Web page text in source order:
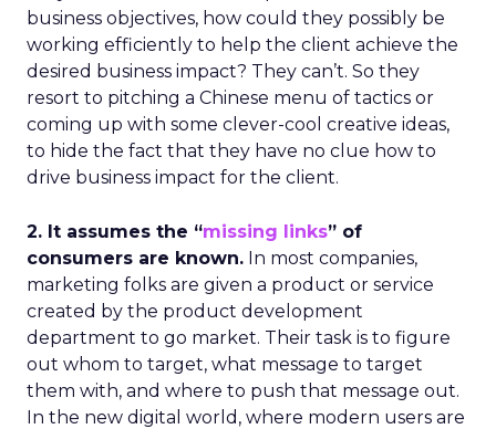
business objectives, how could they possibly be
working efficiently to help the client achieve the
desired business impact? They can’t. So they
resort to pitching a Chinese menu of tactics or
coming up with some clever-cool creative ideas,
to hide the fact that they have no clue how to
drive business impact for the client.
2. It assumes the “missing links” of
consumers are known. In most companies,
marketing folks are given a product or service
created by the product development
department to go market. Their task is to figure
out whom to target, what message to target
them with, and where to push that message out.
In the new digital world, where modern users are